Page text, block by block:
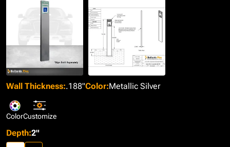
Wall Thickness:.188"Color:Metallic Silver
ColorCustomize
Depth:2"